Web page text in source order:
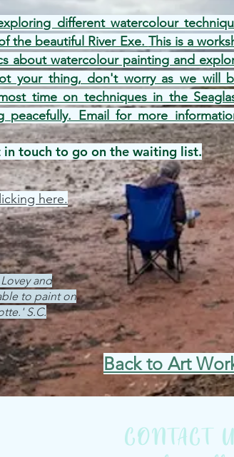
different watercolour
the beautiful River Exe. This is a
about watercolour painting and
your thing, don't worry as we will
time on techniques in the
peacefully. Email for more informat
touch to go on the waiting list.
here.
and
to paint on
S.C.
Back to Art
CONTACT